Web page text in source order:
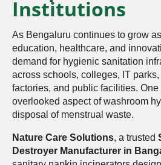
Institutions
As Bengaluru continues to grow
education, healthcare, and
demand for hygienic sanitation
across schools, colleges, IT
factories, and public facilities. One
overlooked aspect of washroom
disposal of menstrual waste.
Nature Care Solutions, a trusted
Destroyer Manufacturer in